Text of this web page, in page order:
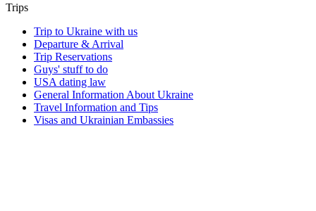
Trips
Trip to Ukraine with us
Departure & Arrival
Trip Reservations
Guys' stuff to do
USA dating law
General Information About Ukraine
Travel Information and Tips
Visas and Ukrainian Embassies